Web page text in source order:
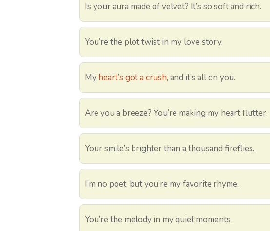
Is your aura made of velvet? It’s so soft and rich.
You’re the plot twist in my love story.
My heart’s got a crush, and it’s all on you.
Are you a breeze? You’re making my heart flutter.
Your smile’s brighter than a thousand fireflies.
I’m no poet, but you’re my favorite rhyme.
You’re the melody in my quiet moments.